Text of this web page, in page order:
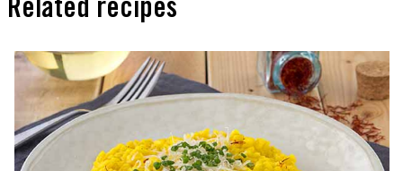
Related recipes